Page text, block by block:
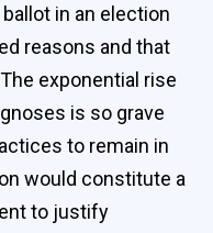
in an election
reasons and that
exponential rise
is so grave
to remain in
would constitute a
to justify